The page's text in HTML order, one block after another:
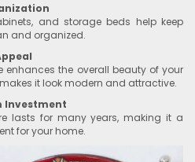
and storage beds help keep
and organized.
enhances the overall beauty of your
it look modern and attractive.
Investment
lasts for many years, making it a
for your home.